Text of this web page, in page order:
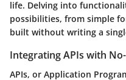
life. Delving into
possibilities, from simple
built without writing a
Integrating APIs with
APIs, or Application